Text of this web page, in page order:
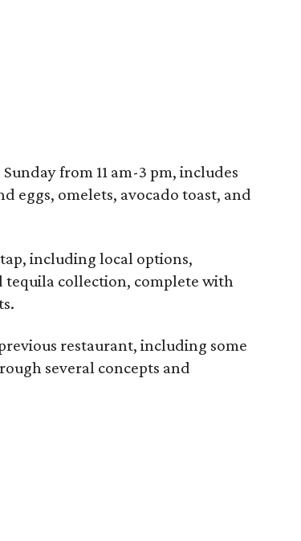
from 11 am-3 pm, includes
eggs, omelets, avocado toast, and
including local options,
tequila collection, complete with
restaurant, including some
several concepts and